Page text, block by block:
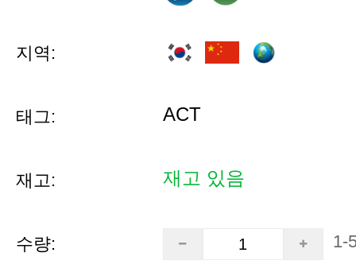
지역:
태그: ACT
재고: 재고 있음
수량: 1-